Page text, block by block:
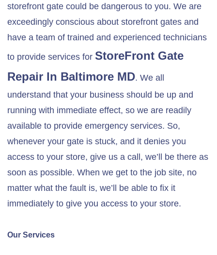
storefront gate could be dangerous to you. We are
exceedingly conscious about storefront gates and
have a team of trained and experienced technicians
to provide services for StoreFront Gate
Repair In Baltimore MD. We all
understand that your business should be up and
running with immediate effect, so we are readily
available to provide emergency services. So,
whenever your gate is stuck, and it denies you
access to your store, give us a call, we’ll be there as
soon as possible. When we get to the job site, no
matter what the fault is, we’ll be able to fix it
immediately to give you access to your store.
Our Services